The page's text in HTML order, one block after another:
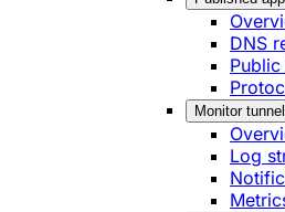
DNS
Monitor
Log